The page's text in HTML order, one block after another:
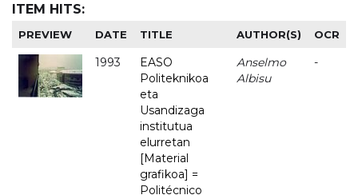
ITEM HITS:
PREVIEW DATE TITLE AUTHOR(S) OCR
1993
EASO
Politeknikoa
eta
Usandizaga
institutua
elurretan
[Material
grafikoa] =
Politécnico
Anselmo
Albisu
-